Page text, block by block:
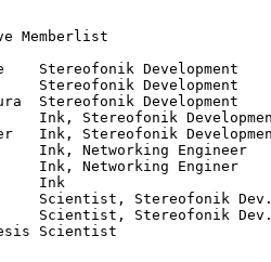
Memberlist
Stereofonik
Stereofonik
Stereofonik
Ink, Stereofonik
Ink, Stereofonik
Ink, Networking
Ink, Networking Enginer
Ink
Scientist, Stereofonik
Scientist, Stereofonik
Scientist